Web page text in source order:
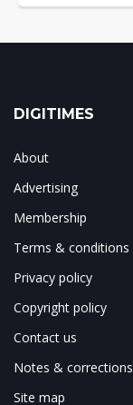
DIGITIMES
About
Advertising
Membership
Terms & conditions
Privacy policy
Copyright policy
Contact us
Notes & corrections
Site map